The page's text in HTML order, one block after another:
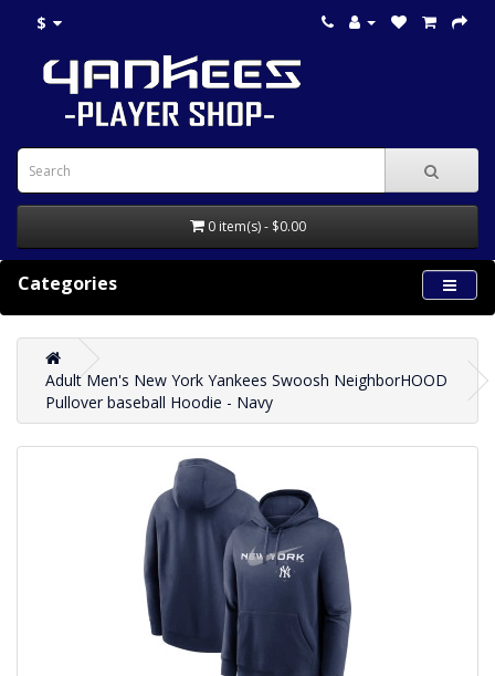
$
0 item(s) - $0.00
Categories
Adult Men's New York Yankees Swoosh NeighborHOOD
Pullover baseball Hoodie - Navy